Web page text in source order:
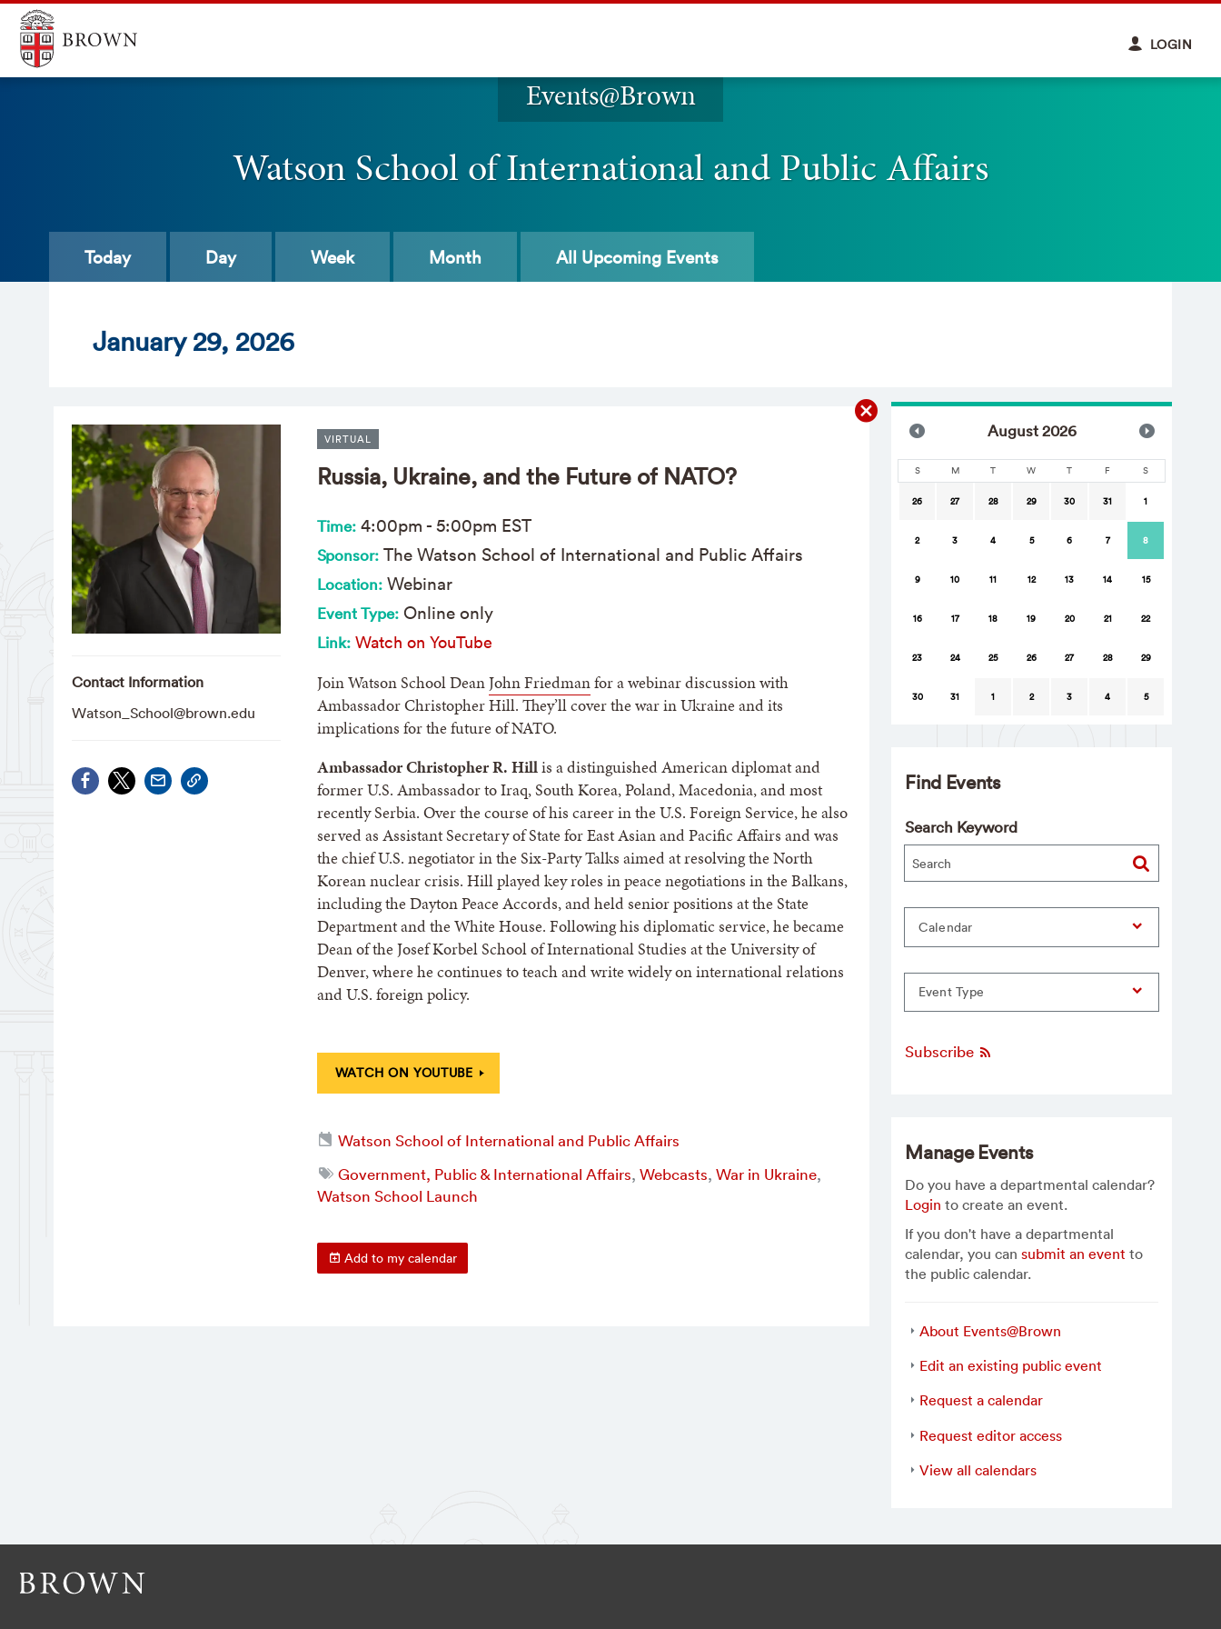
LOGIN
Events@Brown
Watson School of International and Public Affairs
Today Day Week Month All Upcoming Events
January 29, 2026
VIRTUAL
Russia, Ukraine, and the Future of NATO?
Time: 4:00pm - 5:00pm EST
Sponsor:The Watson School of International and Public Affairs
Location:Webinar
Event Type:Online only
Link: Watch on YouTube
Join Watson School DeanJohn Friedmanfor a webinar discussion with
Ambassador Christopher Hill. They’ll cover the war in Ukraine and its
implications for the future of NATO.
Ambassador Christopher R. Hillis a distinguished American diplomat and
former U.S. Ambassador to Iraq, South Korea, Poland, Macedonia, and most
recently Serbia. Over the course of his career in the U.S. Foreign Service, he also
served as Assistant Secretary of State for East Asian and Pacific Affairs and was
the chief U.S. negotiator in the Six-Party Talks aimed at resolving the North
Korean nuclear crisis. Hill played key roles in peace negotiations in the Balkans,
including the Dayton Peace Accords, and held senior positions at the State
Department and the White House. Following his diplomatic service, he became
Dean of the Josef Korbel School of International Studies at the University of
Denver, where he continues to teach and write widely on international relations
and U.S. foreign policy.
WATCH ON YOUTUBE
Watson School of International and Public Affairs
Government, Public & International Affairs, Webcasts, War in Ukraine,
Watson School Launch
Add to my calendar
Contact Information
Watson_School@brown.edu
August2026
S M T W T F S
26 27 28 29 30 31 1
2 3 4 5 6 7 8
9 10 11 12 13 14 15
16 17 18 19 20 21 22
23 24 25 26 27 28 29
30 31 1 2 3 4 5
Find Events
Search Keyword
Calendar
Event Type
Subscribe
Manage Events
Do you have a departmental calendar?
Login to create an event.
If you don't have a departmental
calendar, you cansubmit an event to
the public calendar.
About Events@Brown
Edit an existing public event
Request a calendar
Request editor access
View all calendars